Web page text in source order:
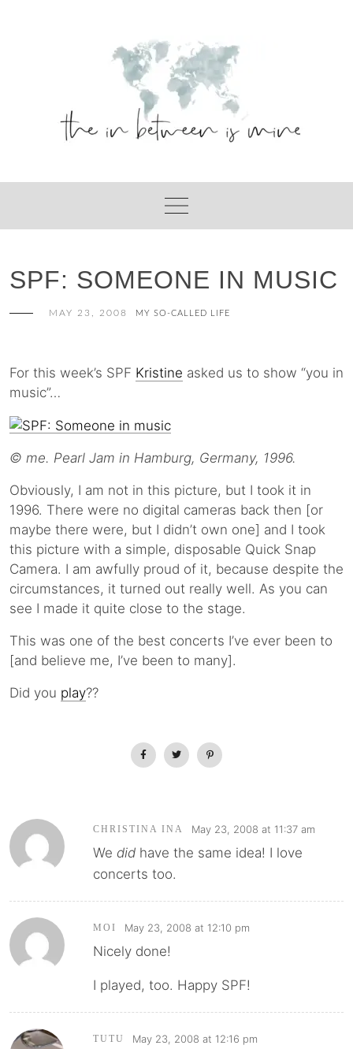
SPF: SOMEONE IN MUSIC
MAY 23, 2008 MY SO-CALLED LIFE
For this week’s SPF Kristine asked us to show “you in
music”…
© me. Pearl Jam in Hamburg, Germany, 1996.
Obviously, I am not in this picture, but I took it in
1996. There were no digital cameras back then [or
maybe there were, but I didn’t own one] and I took
this picture with a simple, disposable Quick Snap
Camera. I am awfully proud of it, because despite the
circumstances, it turned out really well. As you can
see I made it quite close to the stage.
This was one of the best concerts I’ve ever been to
[and believe me, I’ve been to many].
Did you play??
CHRISTINA INA May 23, 2008 at 11:37 am
We didhave the same idea! I love
concerts too.
MOI May 23, 2008 at 12:10 pm
Nicely done!
I played, too. Happy SPF!
TUTU May 23, 2008 at 12:16 pm